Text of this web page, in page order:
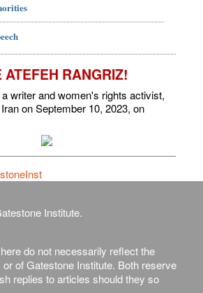
ATEFEH RANGRIZ!
writer and women's rights activist,
on September 10, 2023, on
Institute.
do not necessarily reflect the
of Gatestone Institute. Both reserve
replies to articles should they so